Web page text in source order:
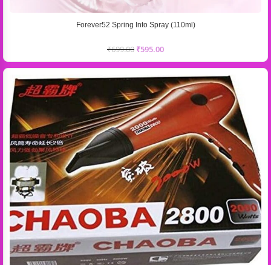
Forever52 Spring Into Spray (110ml)
₹699.00 ₹595.00